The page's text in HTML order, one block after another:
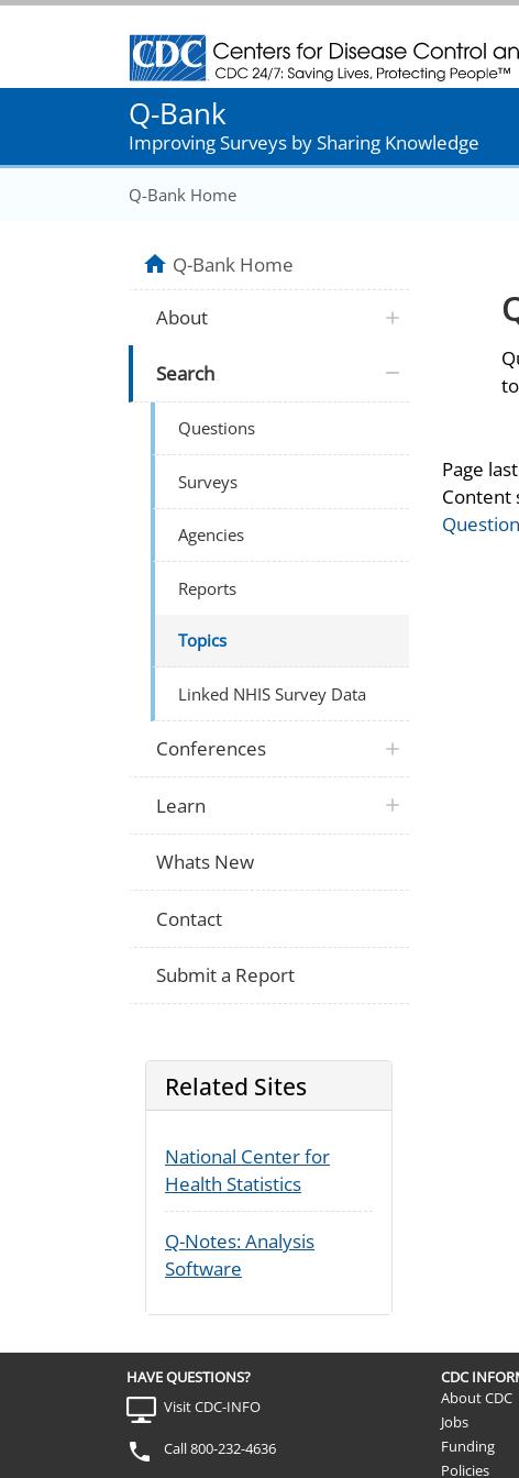
Centers for Disease Control and Prevention.
Q-Bank
Improving Surveys by Sharing Knowledge
Q-Bank Home
Page
Content
Q-Bank Home
About
Search
Questions
Surveys
Agencies
Reports
Topics
Linked NHIS Survey Data
Conferences
Learn
Whats New
Contact
Submit a Report
Related Sites
National Center for
Health Statistics
Q-Notes: Analysis
Software
HAVE QUESTIONS?
Visit CDC-INFO
Call 800-232-4636
CDC
About CDC
Jobs
Funding
Policies